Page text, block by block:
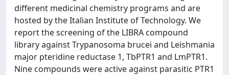
different medicinal chemistry programs and are
hosted by the Italian Institute of Technology. We
report the screening of the LIBRA compound
library against Trypanosoma brucei and Leishmania
major pteridine reductase 1, TbPTR1 and LmPTR1.
Nine compounds were active against parasitic PTR1